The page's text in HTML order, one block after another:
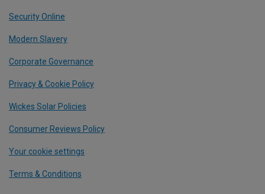
Security Online
Modern Slavery
Corporate Governance
Privacy & Cookie Policy
Wickes Solar Policies
Consumer Reviews Policy
Your cookie settings
Terms & Conditions